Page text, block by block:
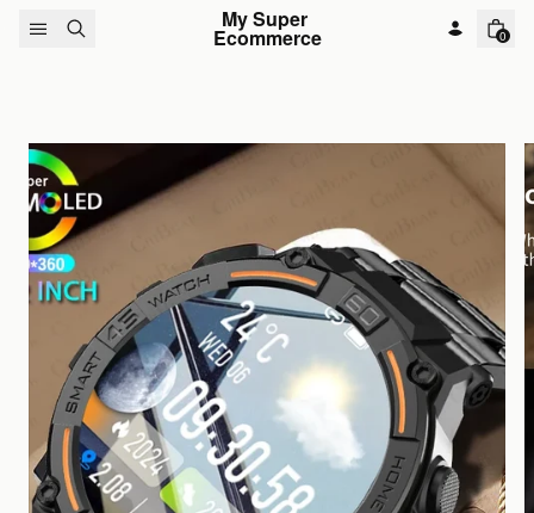
Skip to content My Super
Ecommerce 0